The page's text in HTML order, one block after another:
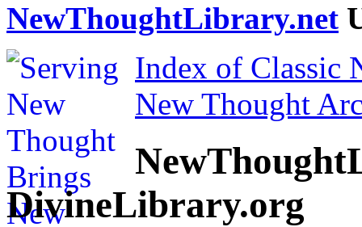
NewThoughtLibrary.net
Index of Classic
New Thought
DivineLibrary.org